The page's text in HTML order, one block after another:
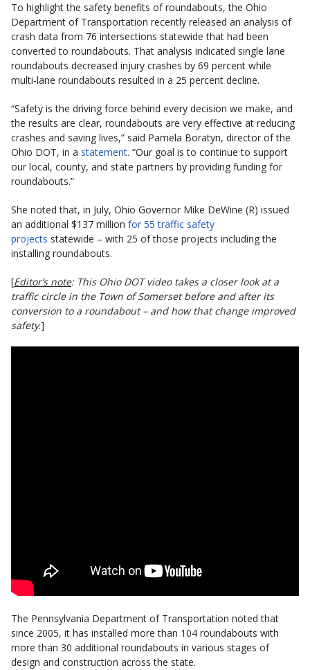
To highlight the safety benefits of roundabouts, the Ohio
Department of Transportation recently released an analysis of
crash data from 76 intersections statewide that had been
converted to roundabouts. That analysis indicated single lane
roundabouts decreased injury crashes by 69 percent while
multi-lane roundabouts resulted in a 25 percent decline.
“Safety is the driving force behind every decision we make, and
the results are clear, roundabouts are very effective at reducing
crashes and saving lives,” said Pamela Boratyn, director of the
Ohio DOT, in a statement. “Our goal is to continue to support
our local, county, and state partners by providing funding for
roundabouts.”
She noted that, in July, Ohio Governor Mike DeWine (R) issued
an additional $137 million for 55 traffic safety
projects statewide – with 25 of those projects including the
installing roundabouts.
[Editor’s note: This Ohio DOT video takes a closer look at a
traffic circle in the Town of Somerset before and after its
conversion to a roundabout – and how that change improved
safety.]
The Pennsylvania Department of Transportation noted that
since 2005, it has installed more than 104 roundabouts with
more than 30 additional roundabouts in various stages of
design and construction across the state.